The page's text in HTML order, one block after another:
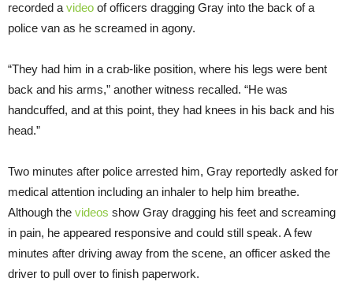
recorded a video of officers dragging Gray into the back of a
police van as he screamed in agony.
“They had him in a crab-like position, where his legs were bent
back and his arms,” another witness recalled. “He was
handcuffed, and at this point, they had knees in his back and his
head.”
Two minutes after police arrested him, Gray reportedly asked for
medical attention including an inhaler to help him breathe.
Although the videos show Gray dragging his feet and screaming
in pain, he appeared responsive and could still speak. A few
minutes after driving away from the scene, an officer asked the
driver to pull over to finish paperwork.